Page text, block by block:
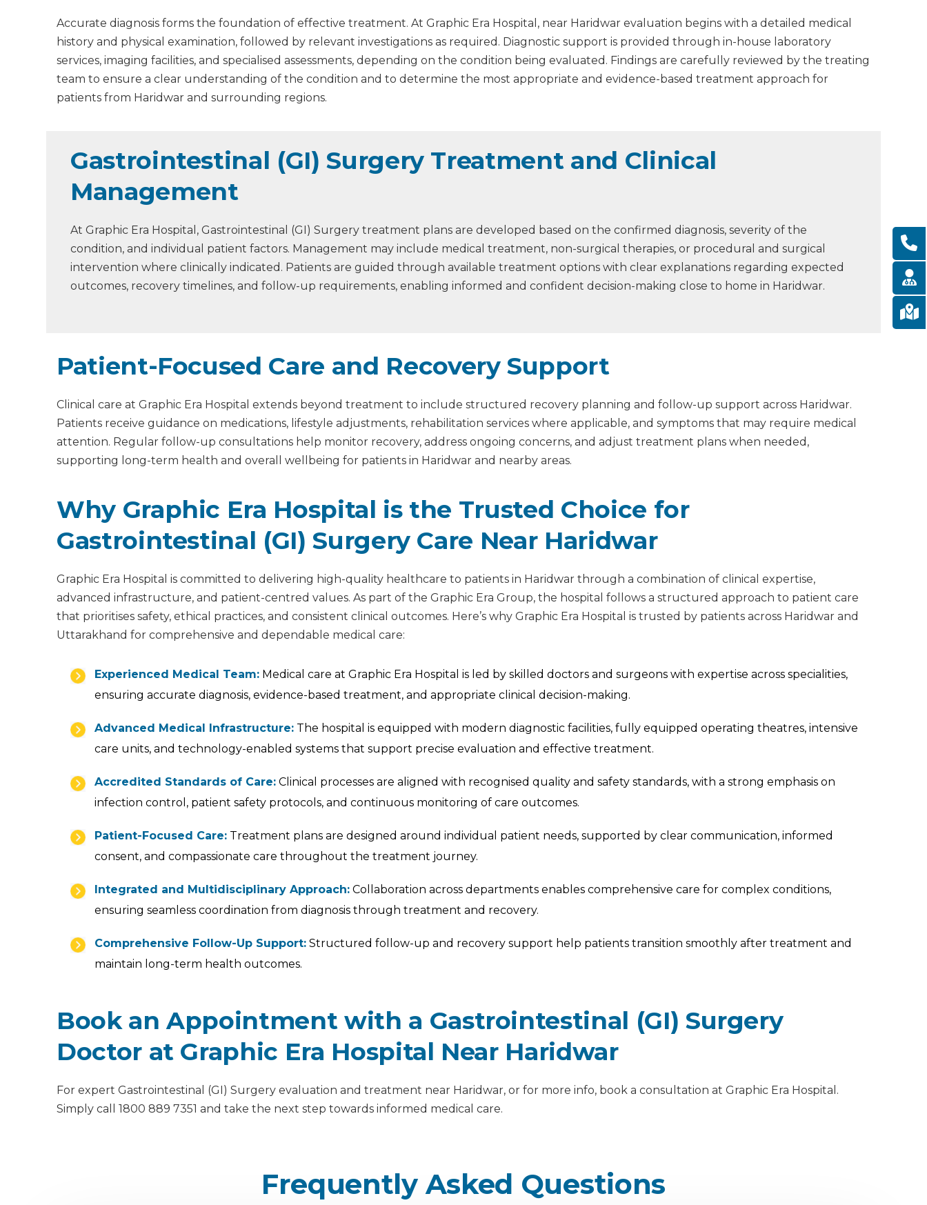
Accurate diagnosis forms the foundation of effective treatment. At Graphic Era Hospital, near Haridwar evaluation begins with a detailed medical
history and physical examination, followed by relevant investigations as required. Diagnostic support is provided through in-house laboratory
services, imaging facilities, and specialised assessments, depending on the condition being evaluated. Findings are carefully reviewed by the treating
team to ensure a clear understanding of the condition and to determine the most appropriate and evidence-based treatment approach for
patients from Haridwar and surrounding regions.
Gastrointestinal (GI) Surgery Treatment and Clinical
Management
At Graphic Era Hospital, Gastrointestinal (GI) Surgery treatment plans are developed based on the confirmed diagnosis, severity of the
condition, and individual patient factors. Management may include medical treatment, non-surgical therapies, or procedural and surgical
intervention where clinically indicated. Patients are guided through available treatment options with clear explanations regarding expected
outcomes, recovery timelines, and follow-up requirements, enabling informed and confident decision-making close to home in Haridwar.
Patient-Focused Care and Recovery Support
Clinical care at Graphic Era Hospital extends beyond treatment to include structured recovery planning and follow-up support across Haridwar.
Patients receive guidance on medications, lifestyle adjustments, rehabilitation services where applicable, and symptoms that may require medical
attention. Regular follow-up consultations help monitor recovery, address ongoing concerns, and adjust treatment plans when needed,
supporting long-term health and overall wellbeing for patients in Haridwar and nearby areas.
Why Graphic Era Hospital is the Trusted Choice for
Gastrointestinal (GI) Surgery Care Near Haridwar
Graphic Era Hospital is committed to delivering high-quality healthcare to patients in Haridwar through a combination of clinical expertise,
advanced infrastructure, and patient-centred values. As part of the Graphic Era Group, the hospital follows a structured approach to patient care
that prioritises safety, ethical practices, and consistent clinical outcomes. Here’s why Graphic Era Hospital is trusted by patients across Haridwar and
Uttarakhand for comprehensive and dependable medical care:
Experienced Medical Team: Medical care at Graphic Era Hospital is led by skilled doctors and surgeons with expertise across specialities,
ensuring accurate diagnosis, evidence-based treatment, and appropriate clinical decision-making.
Advanced Medical Infrastructure: The hospital is equipped with modern diagnostic facilities, fully equipped operating theatres, intensive
care units, and technology-enabled systems that support precise evaluation and effective treatment.
Accredited Standards of Care: Clinical processes are aligned with recognised quality and safety standards, with a strong emphasis on
infection control, patient safety protocols, and continuous monitoring of care outcomes.
Patient-Focused Care: Treatment plans are designed around individual patient needs, supported by clear communication, informed
consent, and compassionate care throughout the treatment journey.
Integrated and Multidisciplinary Approach: Collaboration across departments enables comprehensive care for complex conditions,
ensuring seamless coordination from diagnosis through treatment and recovery.
Comprehensive Follow-Up Support: Structured follow-up and recovery support help patients transition smoothly after treatment and
maintain long-term health outcomes.
Book an Appointment with a Gastrointestinal (GI) Surgery
Doctor at Graphic Era Hospital Near Haridwar
For expert Gastrointestinal (GI) Surgery evaluation and treatment near Haridwar, or for more info, book a consultation at Graphic Era Hospital.
Simply call 1800 889 7351 and take the next step towards informed medical care.
Frequently Asked Questions